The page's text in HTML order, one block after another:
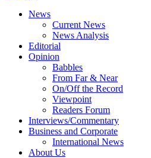
News
Current News
News Analysis
Editorial
Opinion
Babbles
From Far & Near
On/Off the Record
Viewpoint
Readers Forum
Interviews/Commentary
Business and Corporate
International News
About Us